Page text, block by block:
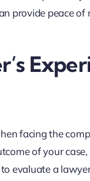
provide peace
facing the
of your
evaluate a